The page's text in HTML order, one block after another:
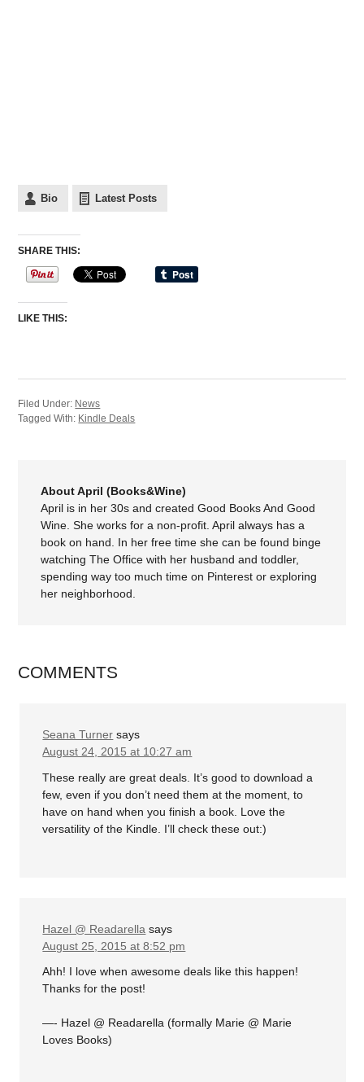
Bio Latest Posts
SHARE THIS:
LIKE THIS:
Filed Under: News
Tagged With: Kindle Deals
About April (Books&Wine)
April is in her 30s and created Good Books And Good
Wine. She works for a non-profit. April always has a
book on hand. In her free time she can be found binge
watching The Office with her husband and toddler,
spending way too much time on Pinterest or exploring
her neighborhood.
COMMENTS
Seana Turner says
August 24, 2015 at 10:27 am
These really are great deals. It’s good to download a
few, even if you don’t need them at the moment, to
have on hand when you finish a book. Love the
versatility of the Kindle. I’ll check these out:)
Hazel @ Readarella says
August 25, 2015 at 8:52 pm
Ahh! I love when awesome deals like this happen!
Thanks for the post!
—- Hazel @ Readarella (formally Marie @ Marie
Loves Books)